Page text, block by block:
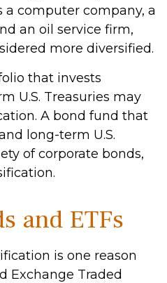
computer company, a
an oil service firm,
more diversified.
that invests
U.S. Treasuries may
A bond fund that
long-term U.S.
of corporate bonds,
and ETFs
is one reason
Exchange Traded